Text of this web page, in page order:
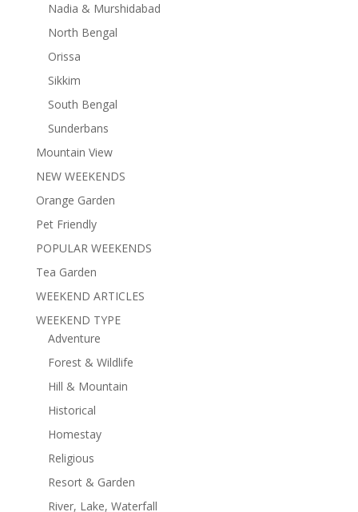
Nadia & Murshidabad
North Bengal
Orissa
Sikkim
South Bengal
Sunderbans
Mountain View
NEW WEEKENDS
Orange Garden
Pet Friendly
POPULAR WEEKENDS
Tea Garden
WEEKEND ARTICLES
WEEKEND TYPE
Adventure
Forest & Wildlife
Hill & Mountain
Historical
Homestay
Religious
Resort & Garden
River, Lake, Waterfall